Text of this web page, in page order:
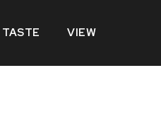
TASTE VIEW